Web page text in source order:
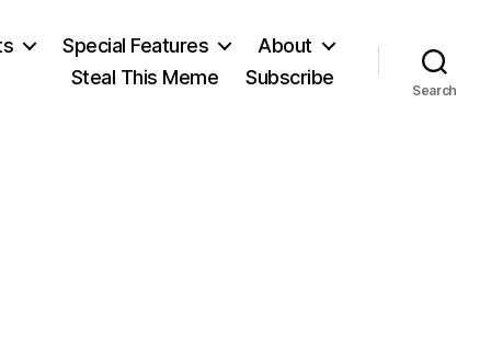
Special Features
About
Steal This Meme
Subscribe
Search